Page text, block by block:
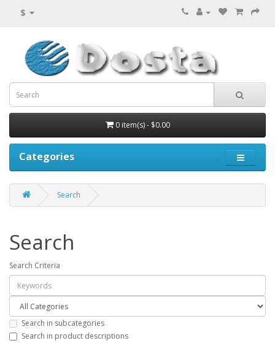
$
0 item(s) - $0.00
Categories
Search
Search
Search Criteria
Search in subcategories
Search in product descriptions